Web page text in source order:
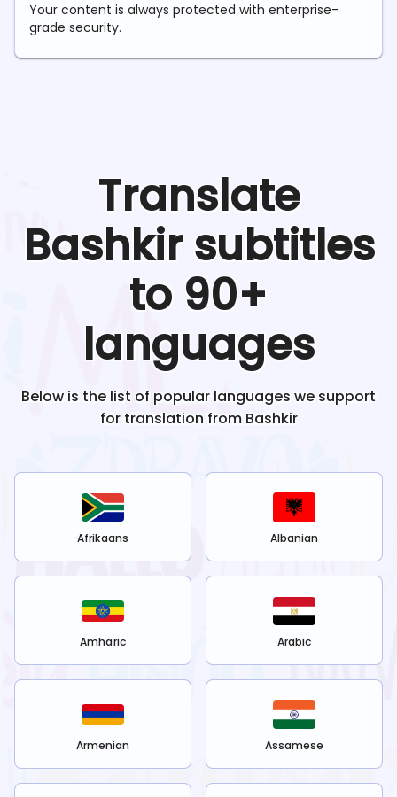
Your content is always protected with enterprise-
grade security.
Translate
Bashkirsubtitles
to 90+
languages
Below is the list of popular languages we support
for translation from Bashkir
Afrikaans Albanian
Amharic Arabic
Armenian Assamese